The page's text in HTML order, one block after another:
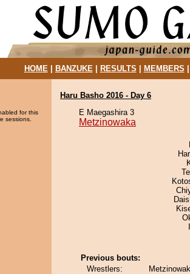
HOME| BANZUKE| RESULTS MEMBERS
for this
sessions.
Haru Basho 2016 - Day 6
E Maegashira 3
Metzinowaka
Previous bouts:
Wrestlers: